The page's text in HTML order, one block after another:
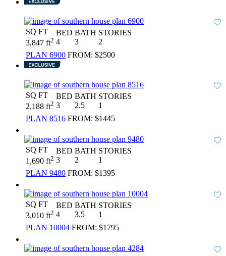
SQ FT
3,847 ft2
BED
4
BATH
3
STORIES
2
PLAN 6900 FROM: $2500
SQ FT
2,188 ft2
BED
3
BATH
2.5
STORIES
1
PLAN 8516 FROM: $1445
SQ FT
1,690 ft2
BED
3
BATH
2
STORIES
1
PLAN 9480 FROM: $1395
SQ FT
3,010 ft2
BED
4
BATH
3.5
STORIES
1
PLAN 10004 FROM: $1795